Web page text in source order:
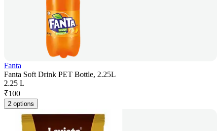
Fanta
Fanta Soft Drink PET Bottle, 2.25L
2.25 L
₹100
2 options